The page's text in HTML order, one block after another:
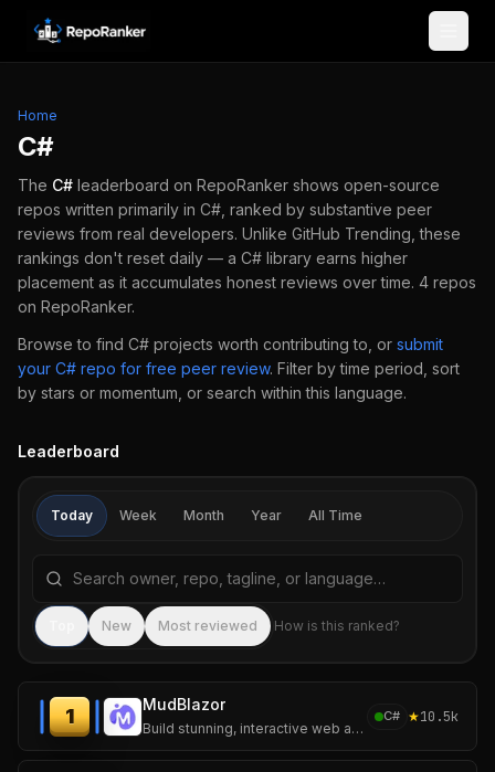
Skip to content
Home
C#
The C# leaderboard on RepoRanker shows open-source
repos written primarily in C# , ranked by substantive peer
reviews from real developers. Unlike GitHub Trending, these
rankings don't reset daily — a C# library earns higher
placement as it accumulates honest reviews over time. 4 repos
on RepoRanker.
Browse to find C# projects worth contributing to, or submit
your C# repo for free peer review. Filter by time period, sort
by stars or momentum, or search within this language.
Leaderboard
Today Week Month Year All Time
Search repositories by name, tagline, or language
New Most reviewed How is this ranked?
1
MudBlazor
Build stunning, interactive web applications with MudBlazor — the open-source Material Design library for Blazor.
C# ★10.5k